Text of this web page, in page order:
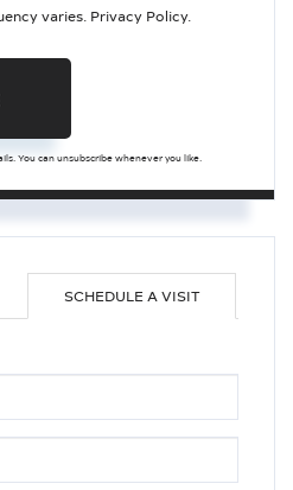
varies. Privacy Policy.
You can unsubscribe whenever you like.
SCHEDULE A VISIT